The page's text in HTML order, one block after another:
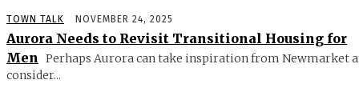
TOWN TALK NOVEMBER 24, 2025
Aurora Needs to Revisit Transitional Housing for
Men
Perhaps Aurora can take inspiration from Newmarket
consider...